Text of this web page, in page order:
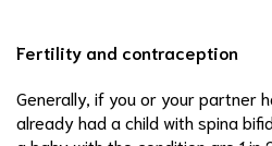
Fertility and contraception
Generally, if you or your partner
already had a child with spina